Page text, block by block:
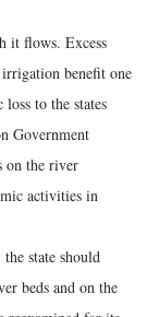
it flows. Excess
benefit one
loss to the states
Government
on the river
activities in
state should
beds and on the